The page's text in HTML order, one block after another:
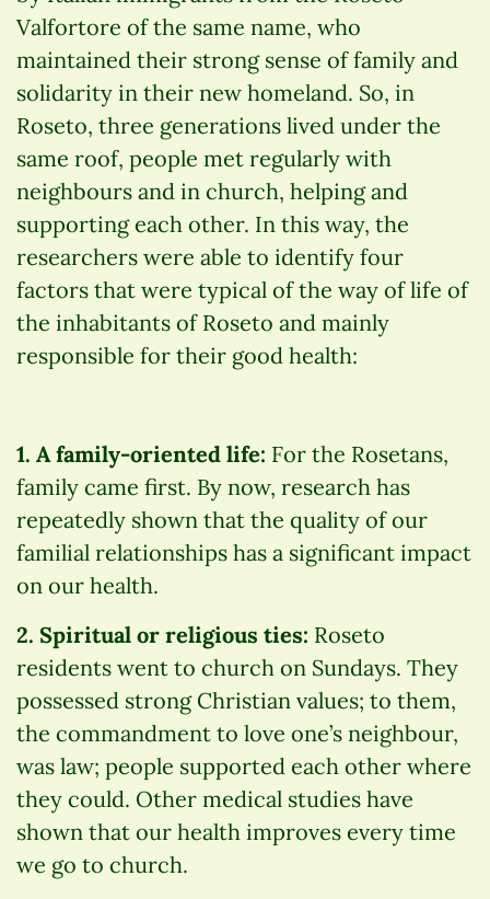
Valfortore of the same name, who
maintained their strong sense of family and
solidarity in their new homeland. So, in
Roseto, three generations lived under the
same roof, people met regularly with
neighbours and in church, helping and
supporting each other. In this way, the
researchers were able to identify four
factors that were typical of the way of life of
the inhabitants of Roseto and mainly
responsible for their good health:
1. A family-oriented life: For the Rosetans,
family came first. By now, research has
repeatedly shown that the quality of our
familial relationships has a significant impact
on our health.
2. Spiritual or religious ties: Roseto
residents went to church on Sundays. They
possessed strong Christian values; to them,
the commandment to love one’s neighbour,
was law; people supported each other where
they could. Other medical studies have
shown that our health improves every time
we go to church.